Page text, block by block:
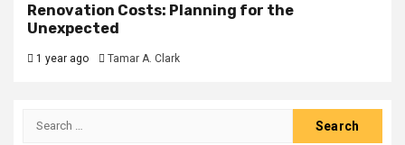
Renovation Costs: Planning for the
Unexpected
1 year ago Tamar A. Clark
Search